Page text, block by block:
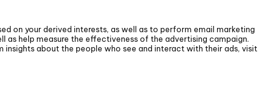
on your derived interests, as well as to perform email marketing
as help measure the effectiveness of the advertising campaign.
about the people who see and interact with their ads, visit